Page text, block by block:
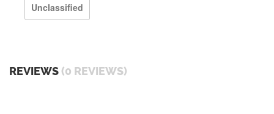
Unclassified
REVIEWS (0 REVIEWS)